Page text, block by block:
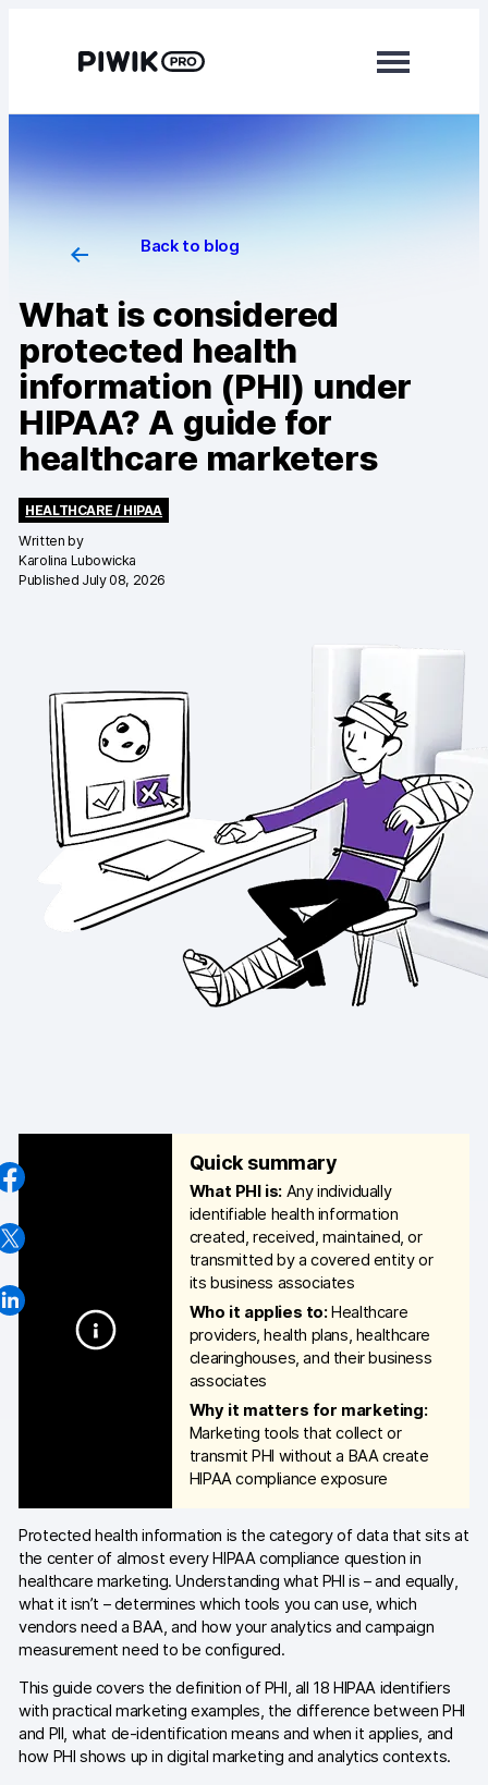
Analytics
Tag Manager
Consent Manager
Learn more
Platform
Integrations
Changelog
Professional services
Analytics for web & mobile
Analytics for product teams
Use cases
Tag management
Privacy compliance
Server-side tracking & tagging
AI-ready data
Ecommerce
Banking & financial services
Energy & utilities
Government & public sector
Compare
Switch from GA4
Switch from Matomo
Content library
Webinars
Events
Success stories
Piwik PRO Academy
Back to blog
What is considered
protected health
information (PHI) under
HIPAA? A guide for
healthcare marketers
HEALTHCARE / HIPAA
Written by
Karolina Lubowicka
Published July 08, 2026
Quick summary
What PHI is: Any individually
identifiable health information
created, received, maintained, or
transmitted by a covered entity or
its business associates
Who it applies to:Healthcare
providers, health plans, healthcare
clearinghouses, and their business
associates
Why it matters for marketing:
Marketing tools that collect or
transmit PHI without a BAA create
HIPAA compliance exposure
Protected health information is the category of data that sits at
the center of almost every HIPAA compliance question in
healthcare marketing. Understanding what PHI is – and equally,
what it isn’t – determines which tools you can use, which
vendors need a BAA, and how your analytics and campaign
measurement need to be configured.
This guide covers the definition of PHI, all 18 HIPAA identifiers
with practical marketing examples, the difference between PHI
and PII, what de-identification means and when it applies, and
how PHI shows up in digital marketing and analytics contexts.